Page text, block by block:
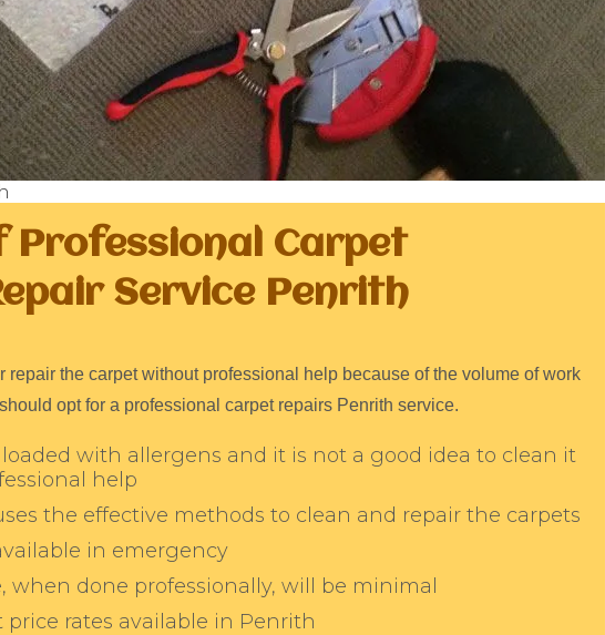
Professional Carpet
Service Penrith
repair the carpet without professional help because of the volume of work
opt for a professional carpet repairs Penrith service.
with allergens and it is not a good idea to clean it
help
the effective methods to clean and repair the carpets
in emergency
when done professionally, will be minimal
price rates available in Penrith